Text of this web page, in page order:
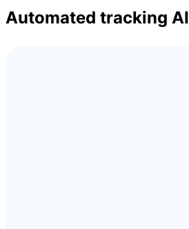
Automated tracking AI